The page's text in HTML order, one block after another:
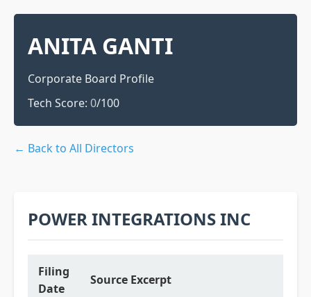
ANITA GANTI
Corporate Board Profile
Tech Score: 0/100
← Back to All Directors
POWER INTEGRATIONS INC
Filing
Date
Source Excerpt